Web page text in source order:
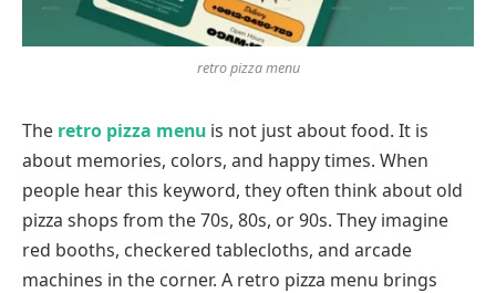
retro pizza menu
The retro pizza menu is not just about food. It is
about memories, colors, and happy times. When
people hear this keyword, they often think about old
pizza shops from the 70s, 80s, or 90s. They imagine
red booths, checkered tablecloths, and arcade
machines in the corner. A retro pizza menu brings